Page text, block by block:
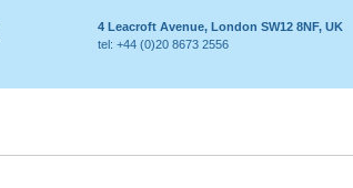
4 Leacroft Avenue, London SW12 8NF, UK
tel: +44 (0)20 8673 2556